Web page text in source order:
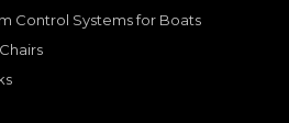
Control Systems for Boats